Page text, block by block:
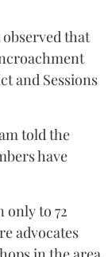
that
and Sessions
told the
have
only to 72
advocates